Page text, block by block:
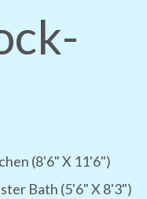
(8'6" X 11'6")
Bath (5'6" X 8'3")